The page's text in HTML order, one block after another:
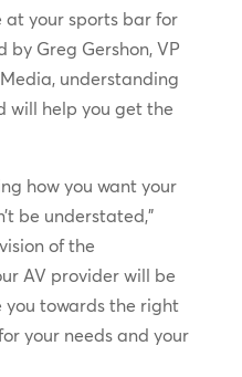
your sports bar for
by Greg Gershon, VP
understanding
will help you get the
how you want your
be understated,”
of the
AV provider will be
towards the right
your needs and your